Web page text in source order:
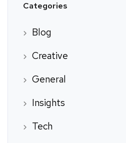
Categories
Blog
Creative
General
Insights
Tech